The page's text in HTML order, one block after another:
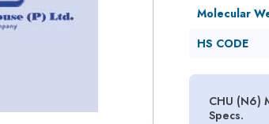
Molecular
HS CODE
CHU (N6)
Specs.